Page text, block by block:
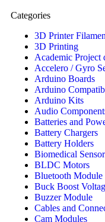
Categories
3D Printer
3D Printing
Academic Project
Accelero / Gyro
Arduino Boards
Arduino
Arduino Kits
Audio
Batteries and
Battery Chargers
Battery Holders
Biomedical
BLDC Motors
Bluetooth Module
Buck Boost
Buzzer Module
Cables and
Cam Modules